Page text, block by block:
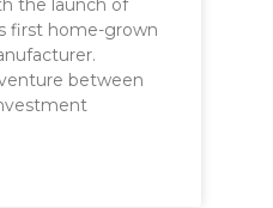
the launch of
first home-grown
between